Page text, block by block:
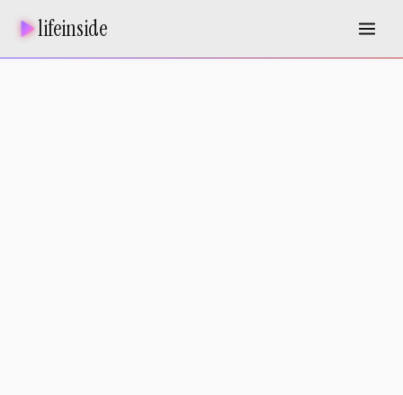
lifeinside